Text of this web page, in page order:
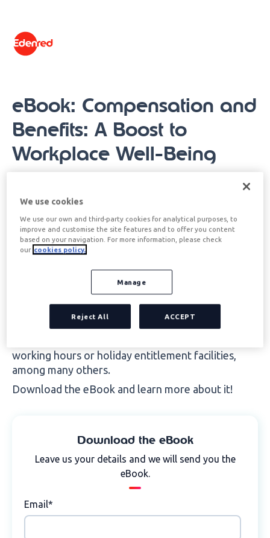
eBook: Compensation and
Benefits: A Boost to
Workplace Well-Being
When we talk about compensation and benefits in
rewards that the employee receives in return for
his or her work. These can be of various types, the
most common being monetary compensation (cash
salary) and compensation in kind (non-monetary
However, among the benefits and compensation
that a company can offer, there are also other
working hours or holiday entitlement facilities,
among many others.
Download the eBook and learn more about it!
Download the eBook
Leave us your details and we will send you the
eBook.
Email*
We use cookies
We use our own and third-party cookies for analytical purposes, to
improve and customise the site features and to offer you content
based on your navigation. For more information, please check
our cookies policy.
Manage
Reject All ACCEPT